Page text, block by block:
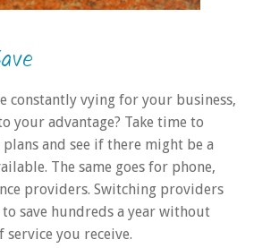
constantly vying for your business,
your advantage? Take time to
and see if there might be a
The same goes for phone,
providers. Switching providers
save hundreds a year without
you receive.